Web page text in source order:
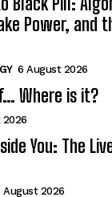
Power, and
6 August 2026
Where is it?
2026
You: The
August 2026